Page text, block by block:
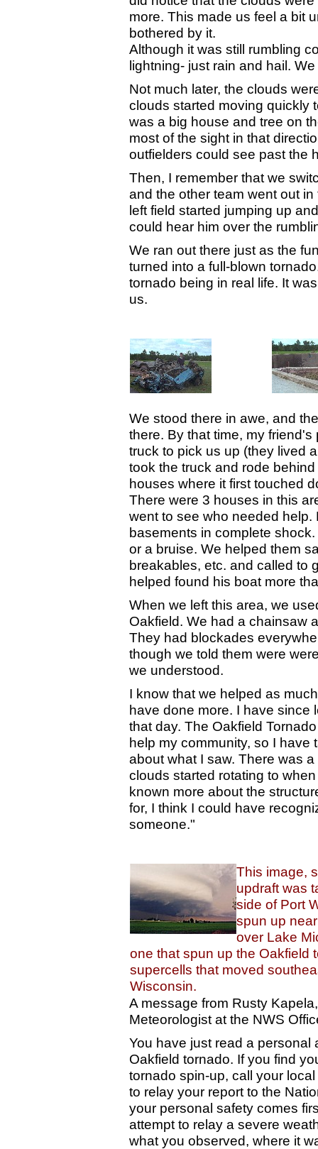
more. This made us feel a bit
bothered by it.
Although it was still rumbling
lightning- just rain and hail.
Not much later, the clouds
clouds started moving quickly
was a big house and tree on
most of the sight in that
outfielders could see past the
Then, I remember that we
and the other team went out
left field started jumping up
could hear him over the
We ran out there just as the
turned into a full-blown
tornado being in real life. It
us.
We stood there in awe, and
there. By that time, my
truck to pick us up (they lived
took the truck and rode
houses where it first touched
There were 3 houses in this
went to see who needed
basements in complete
or a bruise. We helped them
breakables, etc. and called to
helped found his boat more
When we left this area, we
Oakfield. We had a chainsaw
They had blockades
though we told them were
we understood.
I know that we helped as
have done more. I have since
that day. The Oakfield
help my community, so I have
about what I saw. There was
clouds started rotating to
known more about the
for, I think I could have
someone."
This image,
updraft was
side of Port
spun up
over Lake
one that spun up the Oakfield
supercells that moved
Wisconsin.
A message from Rusty
Meteorologist at the NWS
You have just read a
Oakfield tornado. If you find
tornado spin-up, call your
to relay your report to the
your personal safety comes
attempt to relay a severe
what you observed, where it